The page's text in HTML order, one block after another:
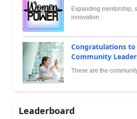
Expanding mentorship,
innovation
Congratulations to
Community
These are the
Leaderboard